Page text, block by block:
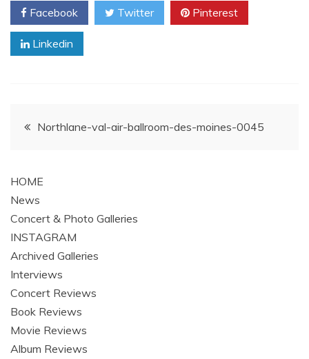
Facebook Twitter Pinterest
Linkedin
PostNorthlane-val-air-ballroom-des-moines-0045
HOME
News
Concert & Photo Galleries
INSTAGRAM
Archived Galleries
Interviews
Concert Reviews
Book Reviews
Movie Reviews
Album Reviews